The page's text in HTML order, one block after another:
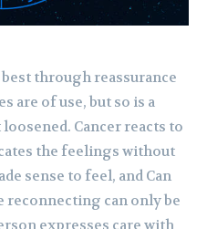
through reassurance
are of use, but so is a
Cancer reacts to
the feelings without
sense to feel, and Can
reconnecting can only be